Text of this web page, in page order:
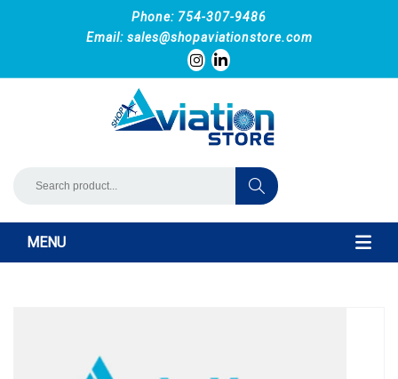
Phone: 754-307-9486
Email: sales@shopaviationstore.com
MENU